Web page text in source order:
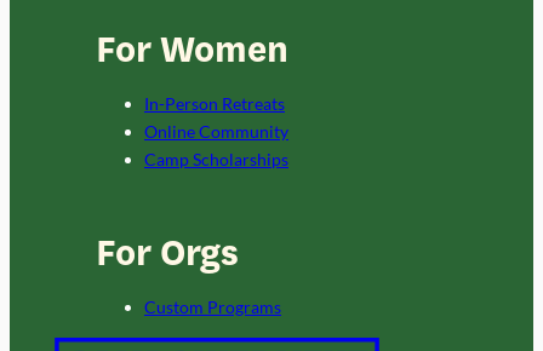
For Women
In-Person Retreats
Online Community
Camp Scholarships
For Orgs
Custom Programs